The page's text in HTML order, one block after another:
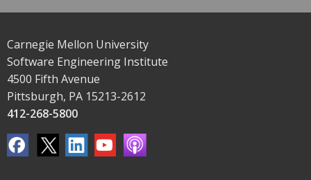
Carnegie Mellon University
Software Engineering Institute
4500 Fifth Avenue
Pittsburgh, PA 15213-2612
412-268-5800